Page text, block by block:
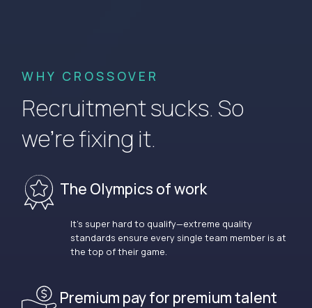
WHY CROSSOVER
Recruitment sucks. So
we’re fixing it.
The Olympics of work
It’s super hard to qualify—extreme quality
standards ensure every single team member is at
the top of their game.
Premium pay for premium talent